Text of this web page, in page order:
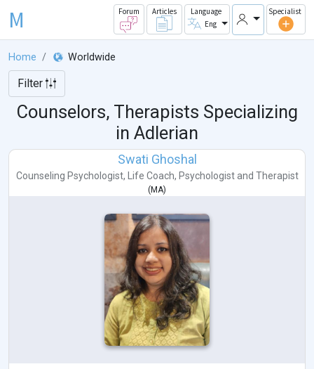
M Forum Articles
Language
Eng
Specialist
Home Worldwide
Filter
Counselors, Therapists Specializing
in Adlerian
Swati Ghoshal
Counseling Psychologist, Life Coach, Psychologistand Therapist
( MA)